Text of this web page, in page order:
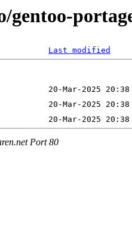
gentoo-
Last modified
Port 80